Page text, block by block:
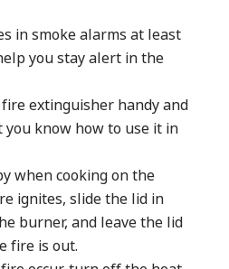
in smoke alarms at least
you stay alert in the
extinguisher handy and
you know how to use it in
when cooking on the
ignites, slide the lid in
burner, and leave the lid
fire is out.